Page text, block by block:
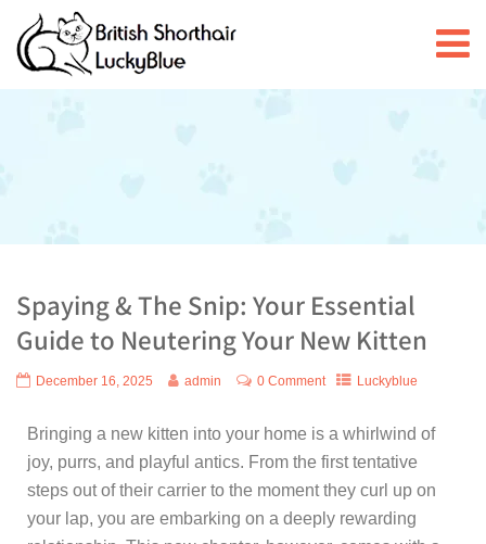
Spaying & The Snip: Your Essential
Guide to Neutering Your New Kitten
December 16, 2025 admin 0 Comment Luckyblue
Bringing a new kitten into your home is a whirlwind of
joy, purrs, and playful antics. From the first tentative
steps out of their carrier to the moment they curl up on
your lap, you are embarking on a deeply rewarding